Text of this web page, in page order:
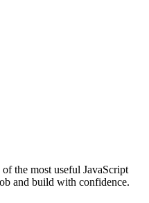
the most useful JavaScript
and build with confidence.